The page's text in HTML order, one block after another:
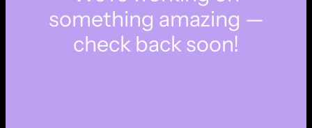
something amazing —
check back soon!